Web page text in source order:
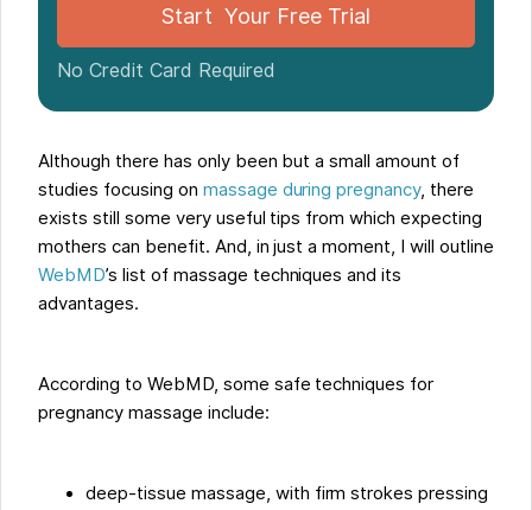
Start Your Free Trial
No Credit Card Required
Although there has only been but a small amount of
studies focusing on massage during pregnancy, there
exists still some very useful tips from which expecting
mothers can benefit. And, in just a moment, I will outline
WebMD’s list of massage techniques and its
advantages.
According to WebMD, some safe techniques for
pregnancy massage include:
deep-tissue massage, with firm strokes pressing